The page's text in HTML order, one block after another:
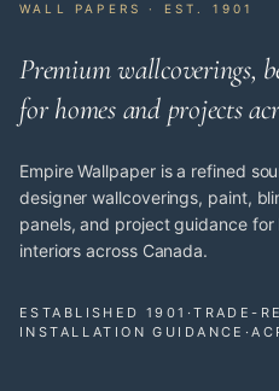
WALL PAPERS · EST. 1901
Premium wallcoverings,
for homes and projects
Empire Wallpaper is a refined
designer wallcoverings, paint,
panels, and project guidance
interiors across Canada.
ESTABLISHED 1901 ·TRADE-
INSTALLATION GUIDANCE ·